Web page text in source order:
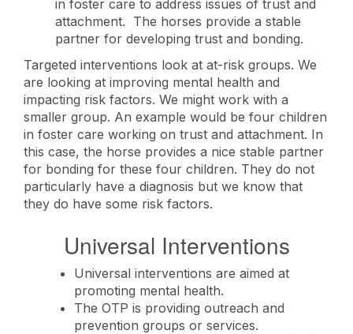
in foster care to address issues of trust and
attachment. The horses provide a stable
partner for developing trust and bonding.
Targeted interventions look at at-risk groups. We
are looking at improving mental health and
impacting risk factors. We might work with a
smaller group. An example would be four children
in foster care working on trust and attachment. In
this case, the horse provides a nice stable partner
for bonding for these four children. They do not
particularly have a diagnosis but we know that
they do have some risk factors.
Universal Interventions
Universal interventions are aimed at
promoting mental health.
The OTP is providing outreach and
prevention groups or services.